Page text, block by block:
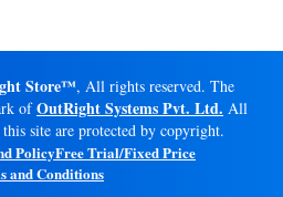
Store™, All rights reserved. The
ofOutRight Systems Pvt. Ltd. All
site are protected by copyright.
PolicyFree Trial/Fixed Price
and Conditions